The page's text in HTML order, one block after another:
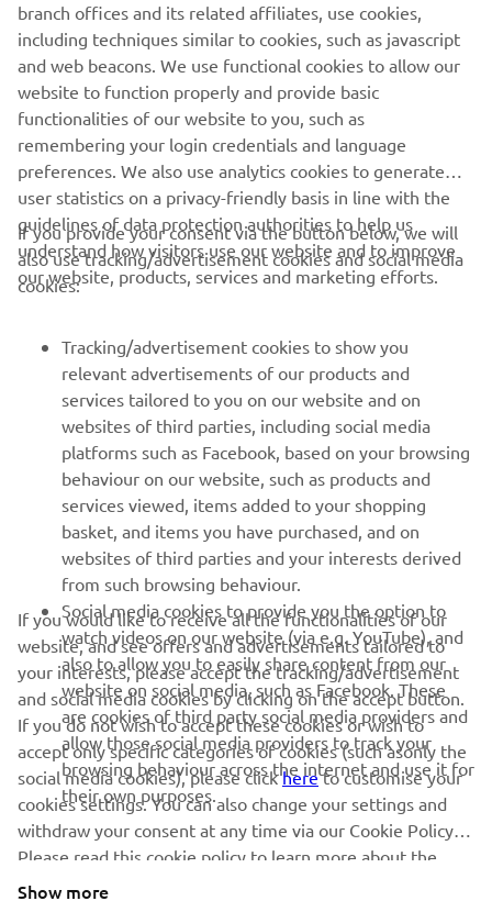
"The test and the preseason have been
completed. We need to keep working. I
tried to give my best feedback to the
engineers to improve the bike.
Physically, I'm feeling super strong. I did
a really good preseason in terms of the
gym, so I'm ready for the season."
— ÁLEX RINS, Monster Energy Yamaha
MotoGP Rider
1/12
RACING SERIES
GYTR®
RACING GEAR
CORPORATE
NEWSLETTER
Be the first one to learn about latest deals, special events, new
branch offices and its related affiliates, use cookies,
including techniques similar to cookies, such as javascript
and web beacons. We use functional cookies to allow our
website to function properly and provide basic
functionalities of our website to you, such as
remembering your login credentials and language
preferences. We also use analytics cookies to generate
user statistics on a privacy-friendly basis in line with the
guidelines of data protection authorities to help us
understand how visitors use our website and to improve
our website, products, services and marketing efforts.
If you provide your consent via the button below, we will
also use tracking/advertisement cookies and social media
cookies:
Tracking/advertisement cookies to show you
relevant advertisements of our products and
services tailored to you on our website and on
websites of third parties, including social media
platforms such as Facebook, based on your browsing
behaviour on our website, such as products and
services viewed, items added to your shopping
basket, and items you have purchased, and on
websites of third parties and your interests derived
from such browsing behaviour.
Social media cookies to provide you the option to
watch videos on our website (via e.g. YouTube), and
also to allow you to easily share content from our
website on social media, such as Facebook. These
are cookies of third party social media providers and
allow those social media providers to track your
browsing behaviour across the internet and use it for
their own purposes.
If you would like to receive all the functionalities of our
website, and see offers and advertisements tailored to
your interests, please accept the tracking/advertisement
and social media cookies by clicking on the accept button.
If you do not wish to accept these cookies or wish to
accept only specific categories of cookies (such asonly the
social media cookies), please clickhereto customise your
cookies settings. You can also change your settings and
withdraw your consent at any time via our Cookie Policy.
Please read this cookie policy to learn more about the
cookies we use and how we use them.
Show more